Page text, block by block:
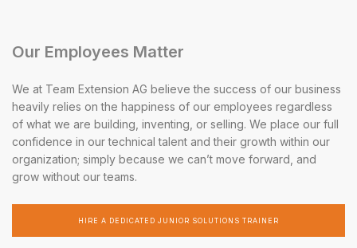
Our Employees Matter
We at Team Extension AG believe the success of our business
heavily relies on the happiness of our employees regardless
of what we are building, inventing, or selling. We place our full
confidence in our technical talent and their growth within our
organization; simply because we can’t move forward, and
grow without our teams.
HIRE A DEDICATED JUNIOR SOLUTIONS TRAINER